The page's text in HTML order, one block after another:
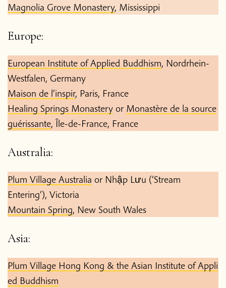
Magnolia Grove Monastery, Mississippi
Europe:
European Institute of Applied Buddhism, Nordrhein-
Westfalen, Germany
Maison de l’inspir, Paris, France
Healing Springs Monastery or Monastère de la source
guérissante, Île-de-France, France
Australia:
Plum Village Australia or Nhập Lưu (‘Stream
Entering’), Victoria
Mountain Spring, New South Wales
Asia:
Plum Village Hong Kong & the Asian Institute of Appli
ed Buddhism